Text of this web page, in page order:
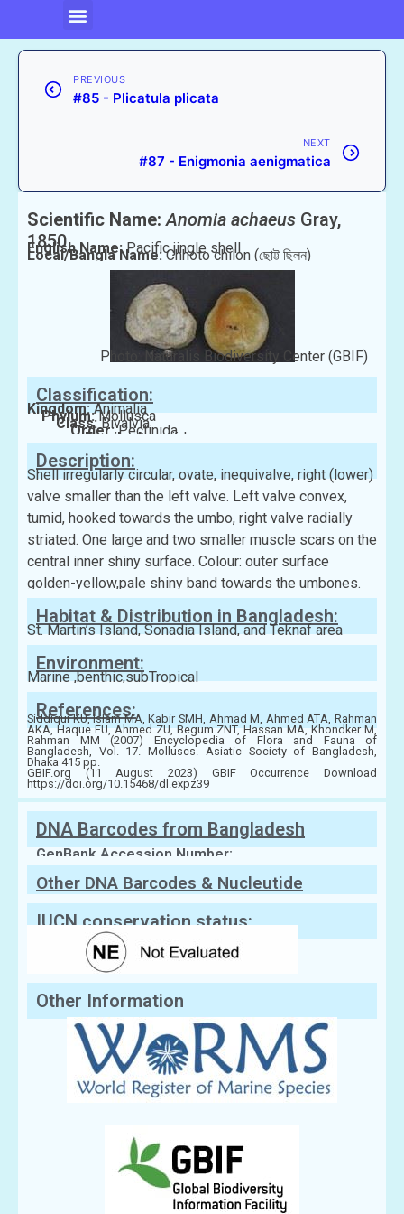
PREVIOUS
#85 - Plicatula plicata
NEXT
#87 - Enigmonia aenigmatica
Scientific Name: Anomia achaeus Gray,
1850
English Name:Pacific jingle shell
Local/Bangla Name:Chhoto chilon (ছোট্ট ছিলন)
Photo: Naturalis Biodiversity Center (GBIF)
Classification:
Kingdom:Animalia
Phylum:Mollusca
Class:Bivalvia
Order:Pectinida
Family:Anomiidae
Description:
Shell irregularly circular, ovate, inequivalve, right (lower)
valve smaller than the left valve. Left valve convex,
tumid, hooked towards the umbo, right valve radially
striated. One large and two smaller muscle scars on the
central inner shiny surface. Colour: outer surface
golden-yellow,pale shiny band towards the umbones.
Habitat & Distribution in Bangladesh:
St. Martin’s Island, Sonadia Island, and Teknaf area
Environment:
Marine ,benthic,subTropical
References:
Siddiqui KU, Islam MA, Kabir SMH, Ahmad M, Ahmed ATA, Rahman
AKA, Haque EU, Ahmed ZU, Begum ZNT, Hassan MA, Khondker M,
Rahman MM (2007) Encyclopedia of Flora and Fauna of
Bangladesh, Vol. 17. Molluscs. Asiatic Society of Bangladesh,
Dhaka 415 pp.
GBIF.org (11 August 2023) GBIF Occurrence Download
https://doi.org/10.15468/dl.expz39
DNA Barcodes from Bangladesh
GenBank Accession Number:
Other DNA Barcodes & Nucleutide
Sequences
IUCN conservation status:
Other Information